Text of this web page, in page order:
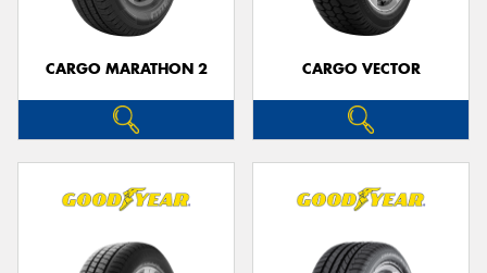
CARGO MARATHON 2 CARGO VECTOR